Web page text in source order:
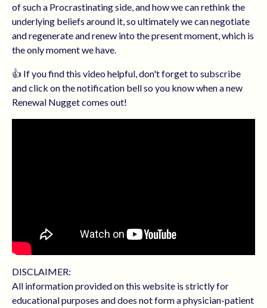
of such a Procrastinating side, and how we can rethink the
underlying beliefs around it, so ultimately we can negotiate
and regenerate and renew into the present moment, which is
the only moment we have.
👍 If you find this video helpful, don't forget to subscribe
and click on the notification bell so you know when a new
Renewal Nugget comes out!
DISCLAIMER:
All information provided on this website is strictly for
educational purposes and does not form a physician-patient